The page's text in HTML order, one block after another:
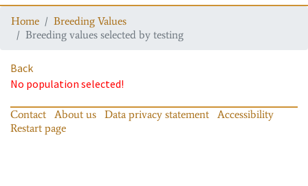
Home
Breeding Values
Breeding values selected by testing
Back
No population selected!
Contact About us Data privacy statement
Accessibility
Restart page